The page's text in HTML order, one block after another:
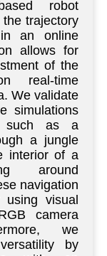
robot
trajectory
an online
allows for
of the
real-time
We validate
simulations
such as a
a jungle
interior of a
around
navigation
visual
camera
we
by